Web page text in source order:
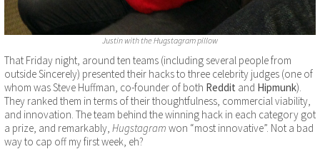
Justin with the Hugstagram pillow
That Friday night, around ten teams (including several people from
outside Sincerely) presented their hacks to three celebrity judges (one of
whom was Steve Huffman, co-founder of both Reddit and Hipmunk).
They ranked them in terms of their thoughtfulness, commercial viability,
and innovation. The team behind the winning hack in each category got
a prize, and remarkably, Hugstagram won “most innovative”. Not a bad
way to cap off my first week, eh?